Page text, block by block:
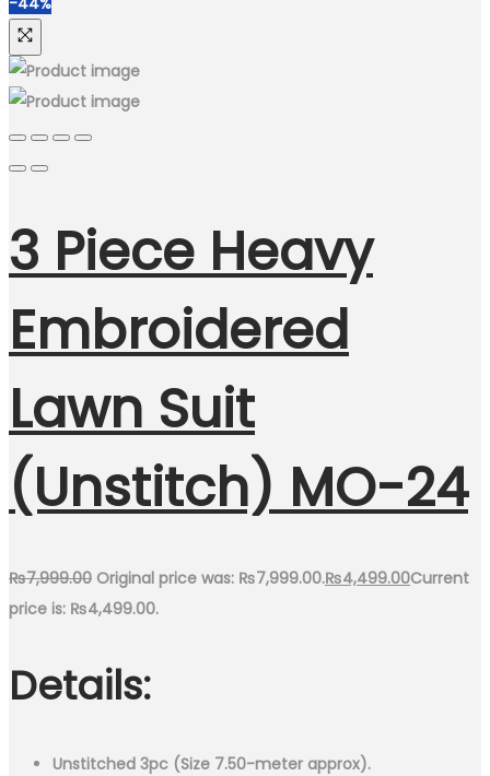
3 Piece Heavy
Embroidered
Lawn Suit
(Unstitch) MO-24
₨7,999.00 Original price was: ₨7,999.00.₨4,499.00Current
price is: ₨4,499.00.
Details:
Unstitched 3pc (Size 7.50-meter approx).